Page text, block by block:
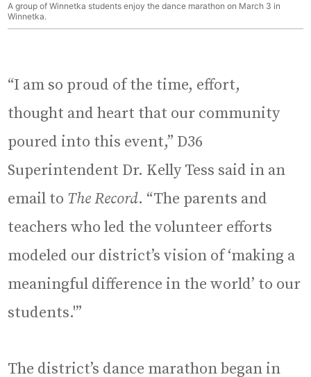
A group of Winnetka students enjoy the dance marathon on March 3 in
Winnetka.
“I am so proud of the time, effort,
thought and heart that our community
poured into this event,” D36
Superintendent Dr. Kelly Tess said in an
email to The Record. “The parents and
teachers who led the volunteer efforts
modeled our district’s vision of ‘making a
meaningful difference in the world’ to our
students.'”
The district’s dance marathon began in